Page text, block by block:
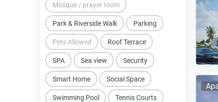
Mosque / prayer room
Park & Riverside Walk Parking
Pets Allowed Roof Terrace
SPA Sea view Security
Smart Home Social Space
Swimming Pool Tennis Courts